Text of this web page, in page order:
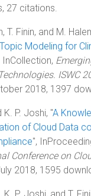
27 citations.
T. Finin, and M.
Modeling for
InCollection,
ISWC
2018, 1397
K. P. Joshi, "A
of Cloud Data
",
Conference on
2018, 1595